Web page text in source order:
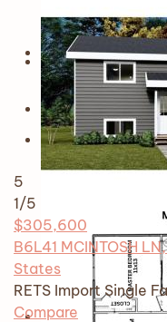
5
1/5
$305,600
B6L41 MCINTOSH
States
RETS Import Single
Compare